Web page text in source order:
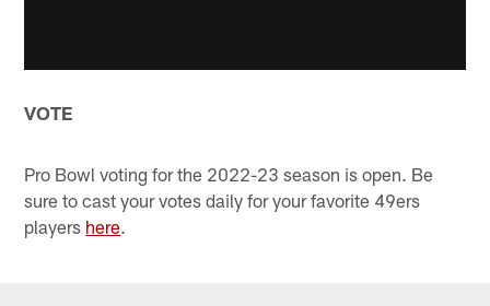
VOTE
Pro Bowl voting for the 2022-23 season is open. Be
sure to cast your votes daily for your favorite 49ers
players here.